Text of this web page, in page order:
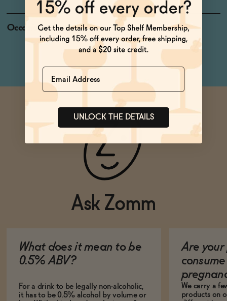
Occasions
Pizza Night
Dinner Party
Ask Zomm
What does it mean to be
0.5% ABV?
For a drink to be legally non-alcoholic,
it has to be 0.5% alcohol by volume or
Are your
We carry a
products on
Name
UNLOCK THE DETAILS